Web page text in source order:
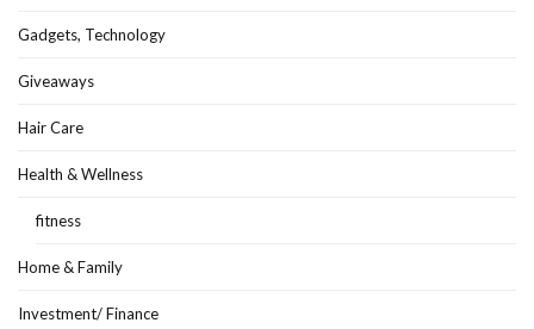
Gadgets, Technology
Giveaways
Hair Care
Health & Wellness
fitness
Home & Family
Investment/ Finance